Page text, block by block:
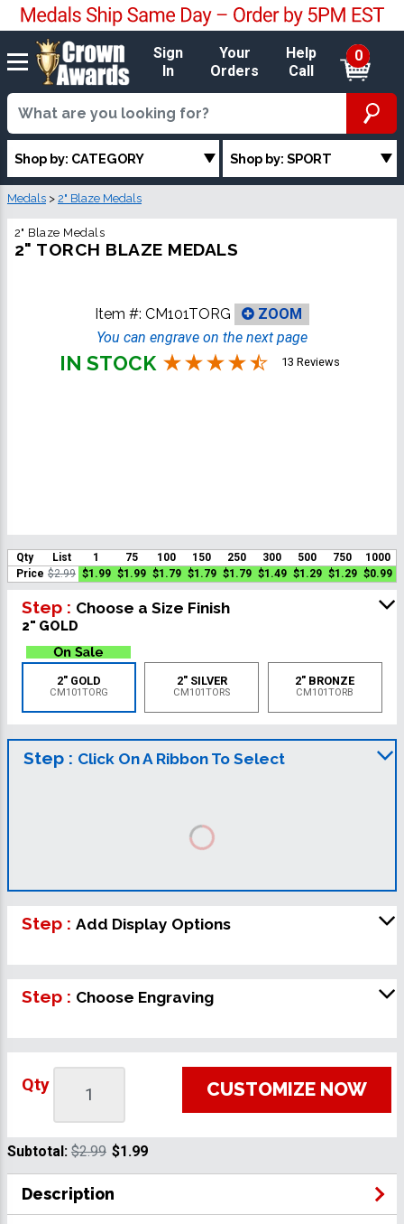
Sign
In
Your
Orders
Help
Call
0
Shop by: CATEGORY Shop by: SPORT
Medals > 2" Blaze Medals
2" Blaze Medals
2" TORCH BLAZE MEDALS
Item #: CM101TORG
ZOOM
You can engrave on the next page
IN STOCK 13 Reviews
Qty List 1 75 100 150 250 300 500 750
1000
Price $2.99 $1.99 $1.99 $1.79 $1.79 $1.79 $1.49 $1.29 $1.29 $0.99
Step : Choose a Size Finish
2" GOLD
2" GOLD
CM101TORG
2" SILVER
CM101TORS
2" BRONZE
CM101TORB
Step : Click On A Ribbon To Select
Step : Add Display Options
Step : Choose Engraving
Qty CUSTOMIZE NOW
Subtotal: $2.99 $1.99
Description